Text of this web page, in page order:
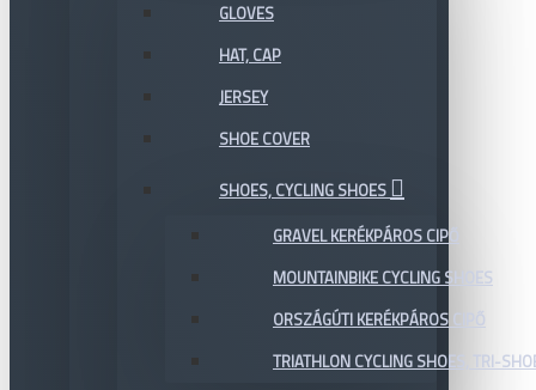
GLOVES
HAT, CAP
JERSEY
SHOE COVER
SHOES, CYCLING SHOES
GRAVEL KERÉKPÁROS CIPŐ
MOUNTAINBIKE CYCLING SHOES
ORSZÁGÚTI KERÉKPÁROS CIPŐ
TRIATHLON CYCLING SHOES, TRI-